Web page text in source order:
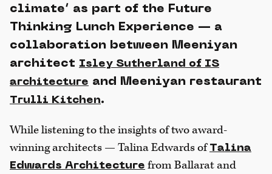
climate’ as part of the Future
Thinking Lunch Experience — a
collaboration between Meeniyan
architect Isley Sutherland of IS
architecture and Meeniyan restaurant
Trulli Kitchen.
While listening to the insights of two award-
winning architects — Talina Edwards ofTalina
Edwards Architecture from Ballarat and